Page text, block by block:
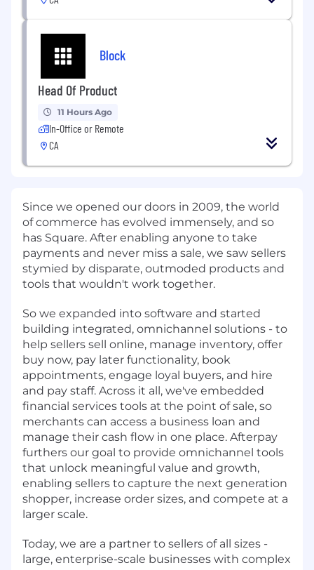
Block
Head Of Product
11 Hours Ago
In-Office or Remote
CA
Since we opened our doors in 2009, the world
of commerce has evolved immensely, and so
has Square. After enabling anyone to take
payments and never miss a sale, we saw sellers
stymied by disparate, outmoded products and
tools that wouldn't work together.
So we expanded into software and started
building integrated, omnichannel solutions - to
help sellers sell online, manage inventory, offer
buy now, pay later functionality, book
appointments, engage loyal buyers, and hire
and pay staff. Across it all, we've embedded
financial services tools at the point of sale, so
merchants can access a business loan and
manage their cash flow in one place. Afterpay
furthers our goal to provide omnichannel tools
that unlock meaningful value and growth,
enabling sellers to capture the next generation
shopper, increase order sizes, and compete at a
larger scale.
Today, we are a partner to sellers of all sizes -
large, enterprise-scale businesses with complex